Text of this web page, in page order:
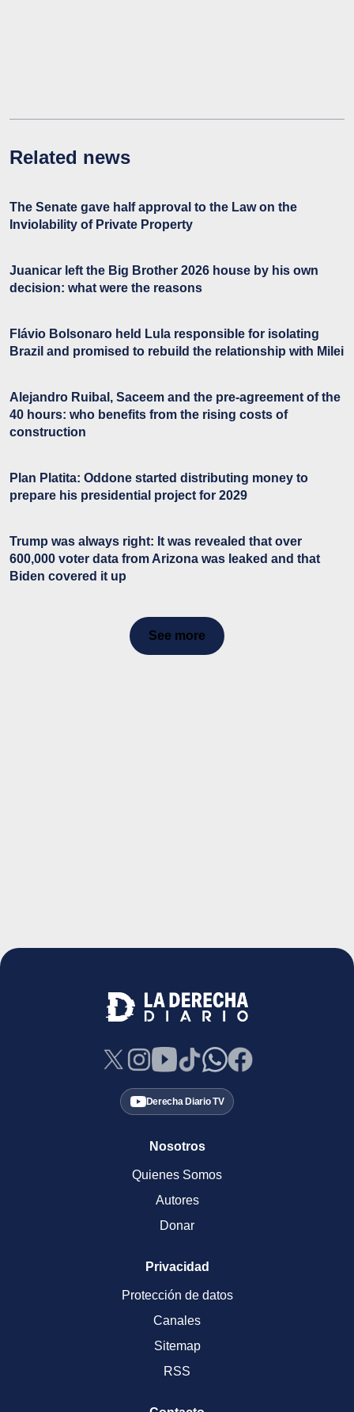
Related news
The Senate gave half approval to the Law on the
Inviolability of Private Property
Juanicar left the Big Brother 2026 house by his own
decision: what were the reasons
Flávio Bolsonaro held Lula responsible for isolating
Brazil and promised to rebuild the relationship with Milei
Alejandro Ruibal, Saceem and the pre-agreement of the
40 hours: who benefits from the rising costs of
construction
Plan Platita: Oddone started distributing money to
prepare his presidential project for 2029
Trump was always right: It was revealed that over
600,000 voter data from Arizona was leaked and that
Biden covered it up
See more
Derecha Diario TV
Nosotros
Quienes Somos
Autores
Donar
Privacidad
Protección de datos
Canales
Sitemap
RSS